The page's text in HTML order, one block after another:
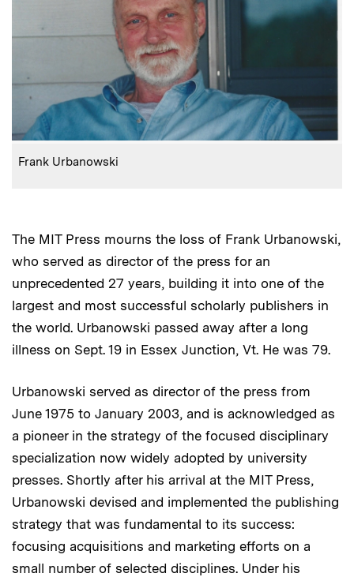
Caption:
Frank Urbanowski
The MIT Press mourns the loss of Frank Urbanowski,
who served as director of the press for an
unprecedented 27 years, building it into one of the
largest and most successful scholarly publishers in
the world. Urbanowski passed away after a long
illness on Sept. 19 in Essex Junction, Vt. He was 79.
Urbanowski served as director of the press from
June 1975 to January 2003, and is acknowledged as
a pioneer in the strategy of the focused disciplinary
specialization now widely adopted by university
presses. Shortly after his arrival at the MIT Press,
Urbanowski devised and implemented the publishing
strategy that was fundamental to its success:
focusing acquisitions and marketing efforts on a
small number of selected disciplines. Under his